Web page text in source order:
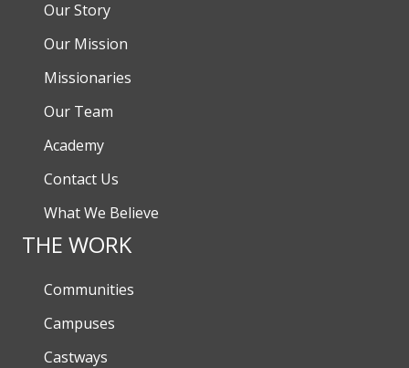
Our Story
Our Mission
Missionaries
Our Team
Academy
Contact Us
What We Believe
THE WORK
Communities
Campuses
Castways